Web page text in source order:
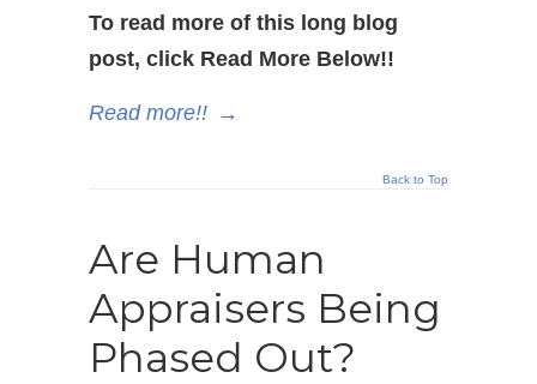
To read more of this long blog
post, click Read More Below!!
Read more!! →
Back to Top
Are Human
Appraisers Being
Phased Out?